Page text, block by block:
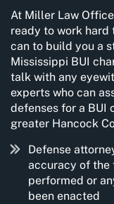
At Miller Law
ready to work hard
can to build you a
Mississippi BUI
talk with any
experts who can
defenses for a BUI
greater Hancock
Defense
accuracy of
performed or
been enacted